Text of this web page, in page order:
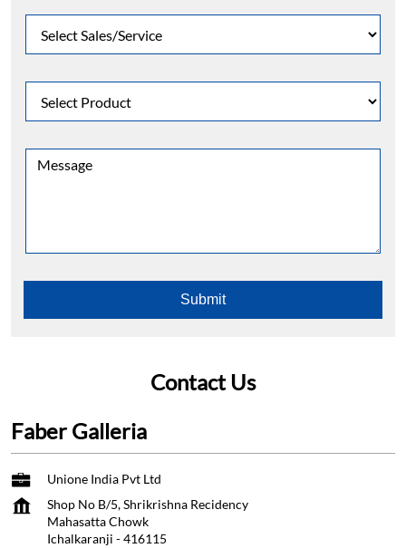
Contact Us
Faber Galleria
Unione India Pvt Ltd
Shop No B/5, Shrikrishna Recidency
Mahasatta Chowk
Ichalkaranji -416115